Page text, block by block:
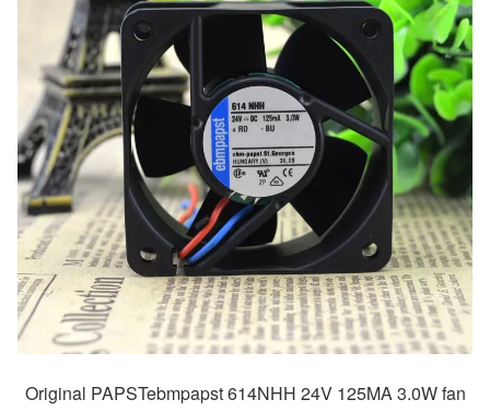
Original PAPSTebmpapst 614NHH 24V 125MA 3.0W fan